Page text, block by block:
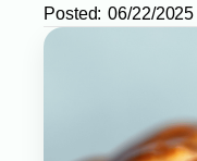
Posted: 06/22/2025